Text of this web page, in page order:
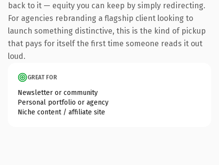
back to it — equity you can keep by simply redirecting.
For agencies rebranding a flagship client looking to
launch something distinctive, this is the kind of pickup
that pays for itself the first time someone reads it out
loud.
GREAT FOR
Newsletter or community
Personal portfolio or agency
Niche content / affiliate site